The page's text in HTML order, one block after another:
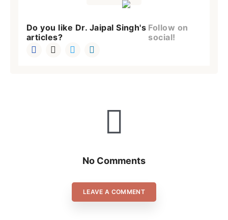
Do you like Dr. Jaipal Singh's
articles?
Follow on
social!
No Comments
LEAVE A COMMENT